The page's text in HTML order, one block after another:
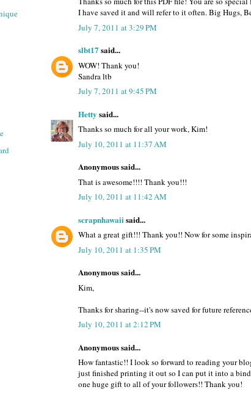
I have saved it and will refer to it often. Big Hugs,
July 7, 2011 at 3:29 PM
slbt17 said...
WOW! Thank you!
Sandra ltb
July 7, 2011 at 9:45 PM
Hetty said...
Thanks so much for all your work, Kim!
July 10, 2011 at 11:37 AM
Anonymous said...
That is awesome!!!! Thank you!!!
July 10, 2011 at 11:42 AM
scrapnhawaii said...
What a great gift!!! Thank you!! Now for some
July 10, 2011 at 1:35 PM
Anonymous said...
Kim,
Thanks for sharing--it's now saved for future
July 10, 2011 at 2:12 PM
Anonymous said...
How fantastic!! I look so forward to reading your
just finished printing it out so I can put it into a
one huge gift to all of your followers!! Thank you!